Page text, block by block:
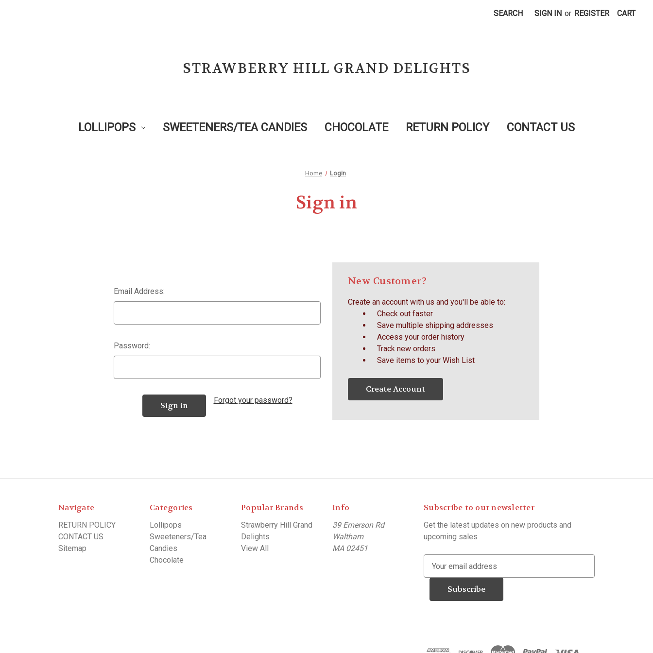
SEARCH SIGN IN or REGISTER CART
STRAWBERRY HILL GRAND DELIGHTS
LOLLIPOPS SWEETENERS/TEA CANDIES CHOCOLATE RETURN POLICY CONTACT US
Home Login
Sign in
Email Address:
Password:
Forgot your password?
New Customer?
Create an account with us and you'll be able to:
Check out faster
Save multiple shipping addresses
Access your order history
Track new orders
Save items to your Wish List
Create Account
Navigate
RETURN POLICY
CONTACT US
Sitemap
Categories
Lollipops
Sweeteners/Tea
Candies
Chocolate
Popular Brands
Strawberry Hill Grand
Delights
View All
Info
39 Emerson Rd
Waltham
MA 02451
Subscribe to our newsletter
Get the latest updates on new products and
upcoming sales